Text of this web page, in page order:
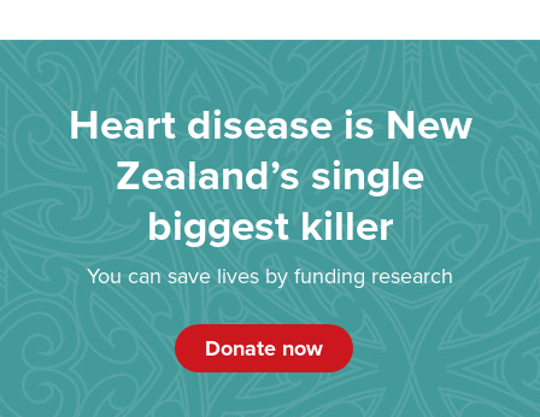
Heart disease is New
Zealand’s single
biggest killer
You can save lives by funding research
Donate now